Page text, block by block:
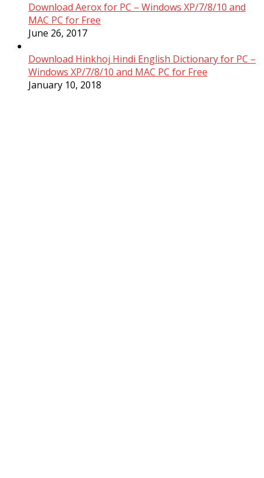
Download Aerox for PC – Windows XP/7/8/10 and
MAC PC for Free
June 26, 2017
Download Hinkhoj Hindi English Dictionary for PC –
Windows XP/7/8/10 and MAC PC for Free
January 10, 2018